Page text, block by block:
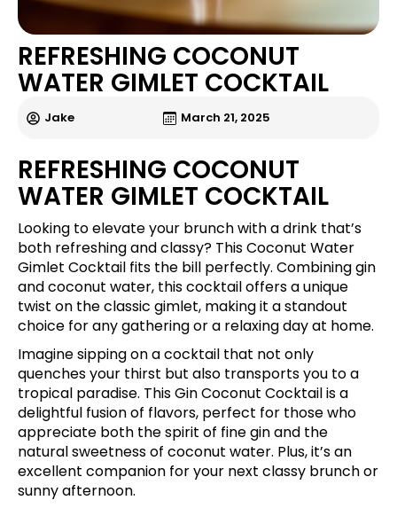
REFRESHING COCONUT
WATER GIMLET COCKTAIL
Jake March 21, 2025
REFRESHING COCONUT
WATER GIMLET COCKTAIL
Looking to elevate your brunch with a drink that’s
both refreshing and classy? This Coconut Water
Gimlet Cocktail fits the bill perfectly. Combining gin
and coconut water, this cocktail offers a unique
twist on the classic gimlet, making it a standout
choice for any gathering or a relaxing day at home.
Imagine sipping on a cocktail that not only
quenches your thirst but also transports you to a
tropical paradise. This Gin Coconut Cocktail is a
delightful fusion of flavors, perfect for those who
appreciate both the spirit of fine gin and the
natural sweetness of coconut water. Plus, it’s an
excellent companion for your next classy brunch or
sunny afternoon.